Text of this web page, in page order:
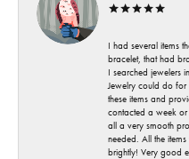
I had several items
bracelet, that had
I searched jewelers
Jewelry could do for
these items and
contacted a week
all a very smooth
needed. All the
brightly! Very good